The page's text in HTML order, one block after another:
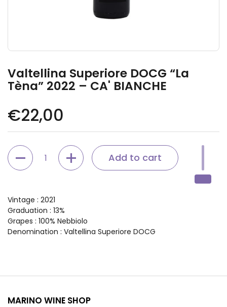
Valtellina Superiore DOCG “La
Tèna” 2022 – CA' BIANCHE
Regular price
€22,00
Quantity
Add to cart
Vintage : 2021
Graduation : 13%
Grapes : 100% Nebbiolo
Denomination : Valtellina Superiore DOCG
MARINO WINE SHOP